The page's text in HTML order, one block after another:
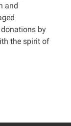
and
by
the spirit of